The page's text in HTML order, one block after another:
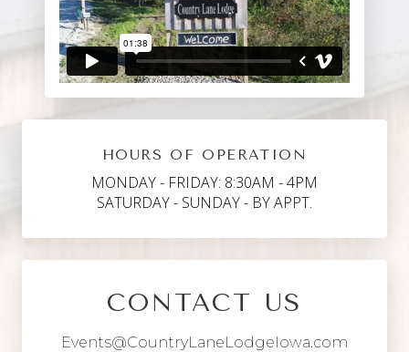
HOURS OF OPERATION
MONDAY - FRIDAY: 8:30AM - 4PM
SATURDAY - SUNDAY - BY APPT.
CONTACT US
Events@CountryLaneLodgeIowa.com